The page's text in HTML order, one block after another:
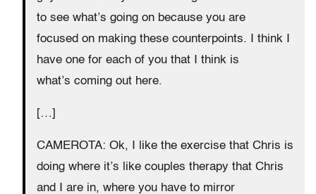
to see what’s going on because you are
focused on making these counterpoints. I think I
have one for each of you that I think is
what’s coming out here.
[…]
CAMEROTA: Ok, I like the exercise that Chris is
doing where it’s like couples therapy that Chris
and I are in, where you have to mirror